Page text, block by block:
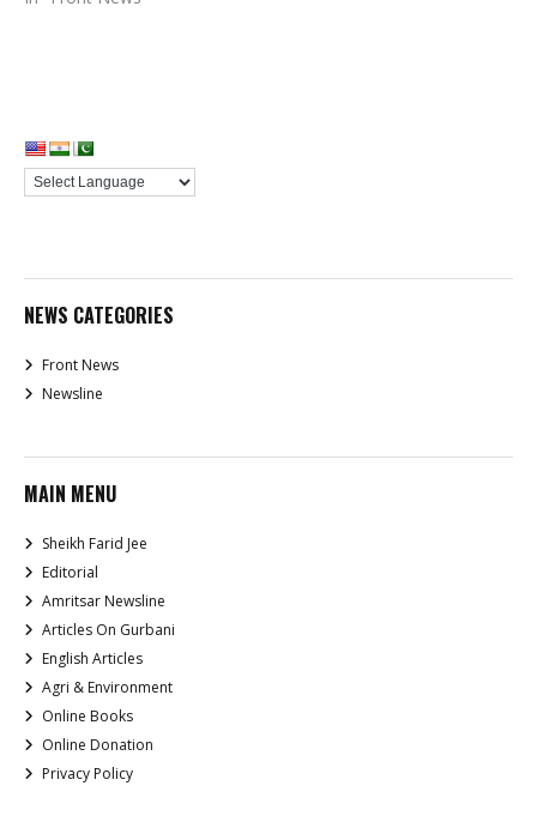
NEWS CATEGORIES
Front News
Newsline
MAIN MENU
Sheikh Farid Jee
Editorial
Amritsar Newsline
Articles On Gurbani
English Articles
Agri & Environment
Online Books
Online Donation
Privacy Policy